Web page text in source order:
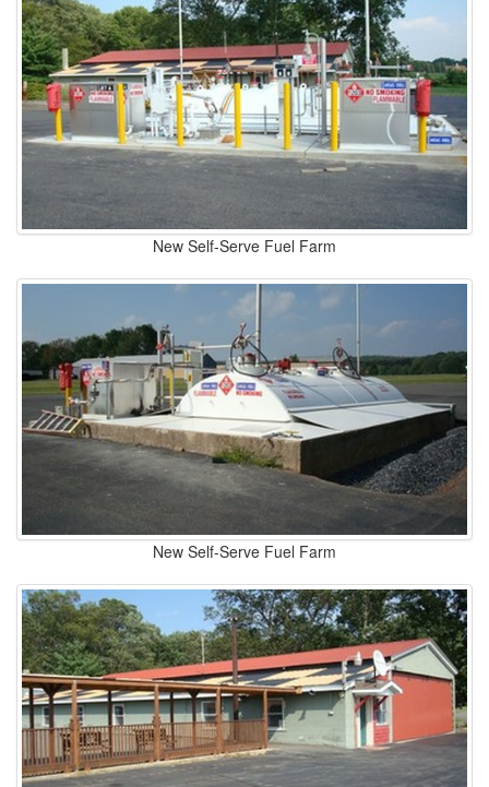
New Self-Serve Fuel Farm
New Self-Serve Fuel Farm